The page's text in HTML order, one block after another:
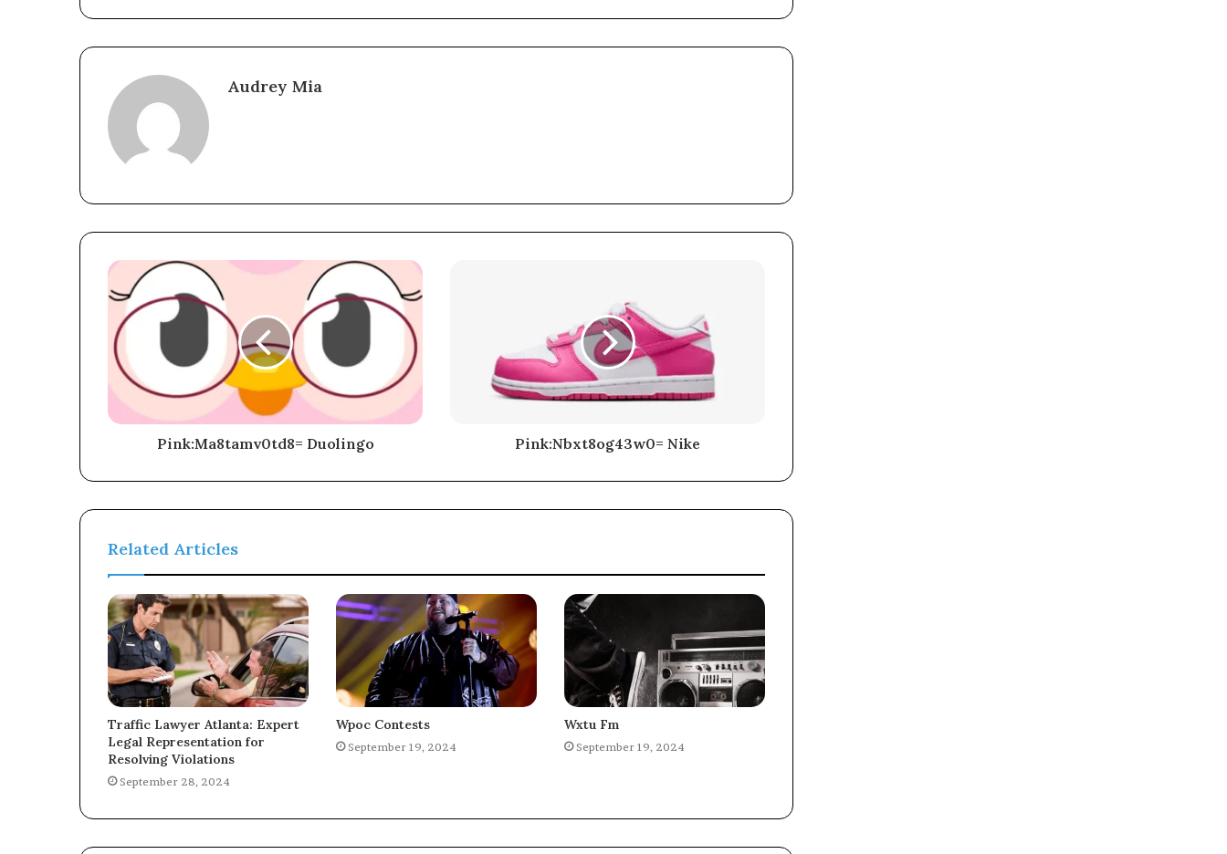
Audrey Mia
Pink:Ma8tamv0td8= Duolingo Pink:Nbxt8og43w0= Nike
Related Articles
Traffic Lawyer Atlanta: Expert
Legal Representation for
Resolving Violations
September 28, 2024
Wpoc Contests
September 19, 2024
Wxtu Fm
September 19, 2024